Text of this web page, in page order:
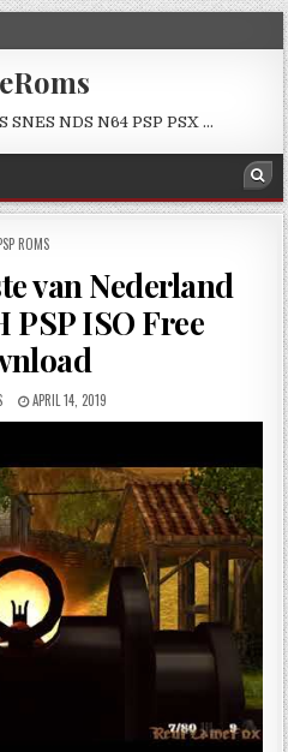
SNES NDS N64 PSP PSX …
ROMS
van Nederland
PSP ISO Free
APRIL 14, 2019